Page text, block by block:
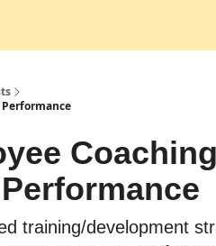
training/development